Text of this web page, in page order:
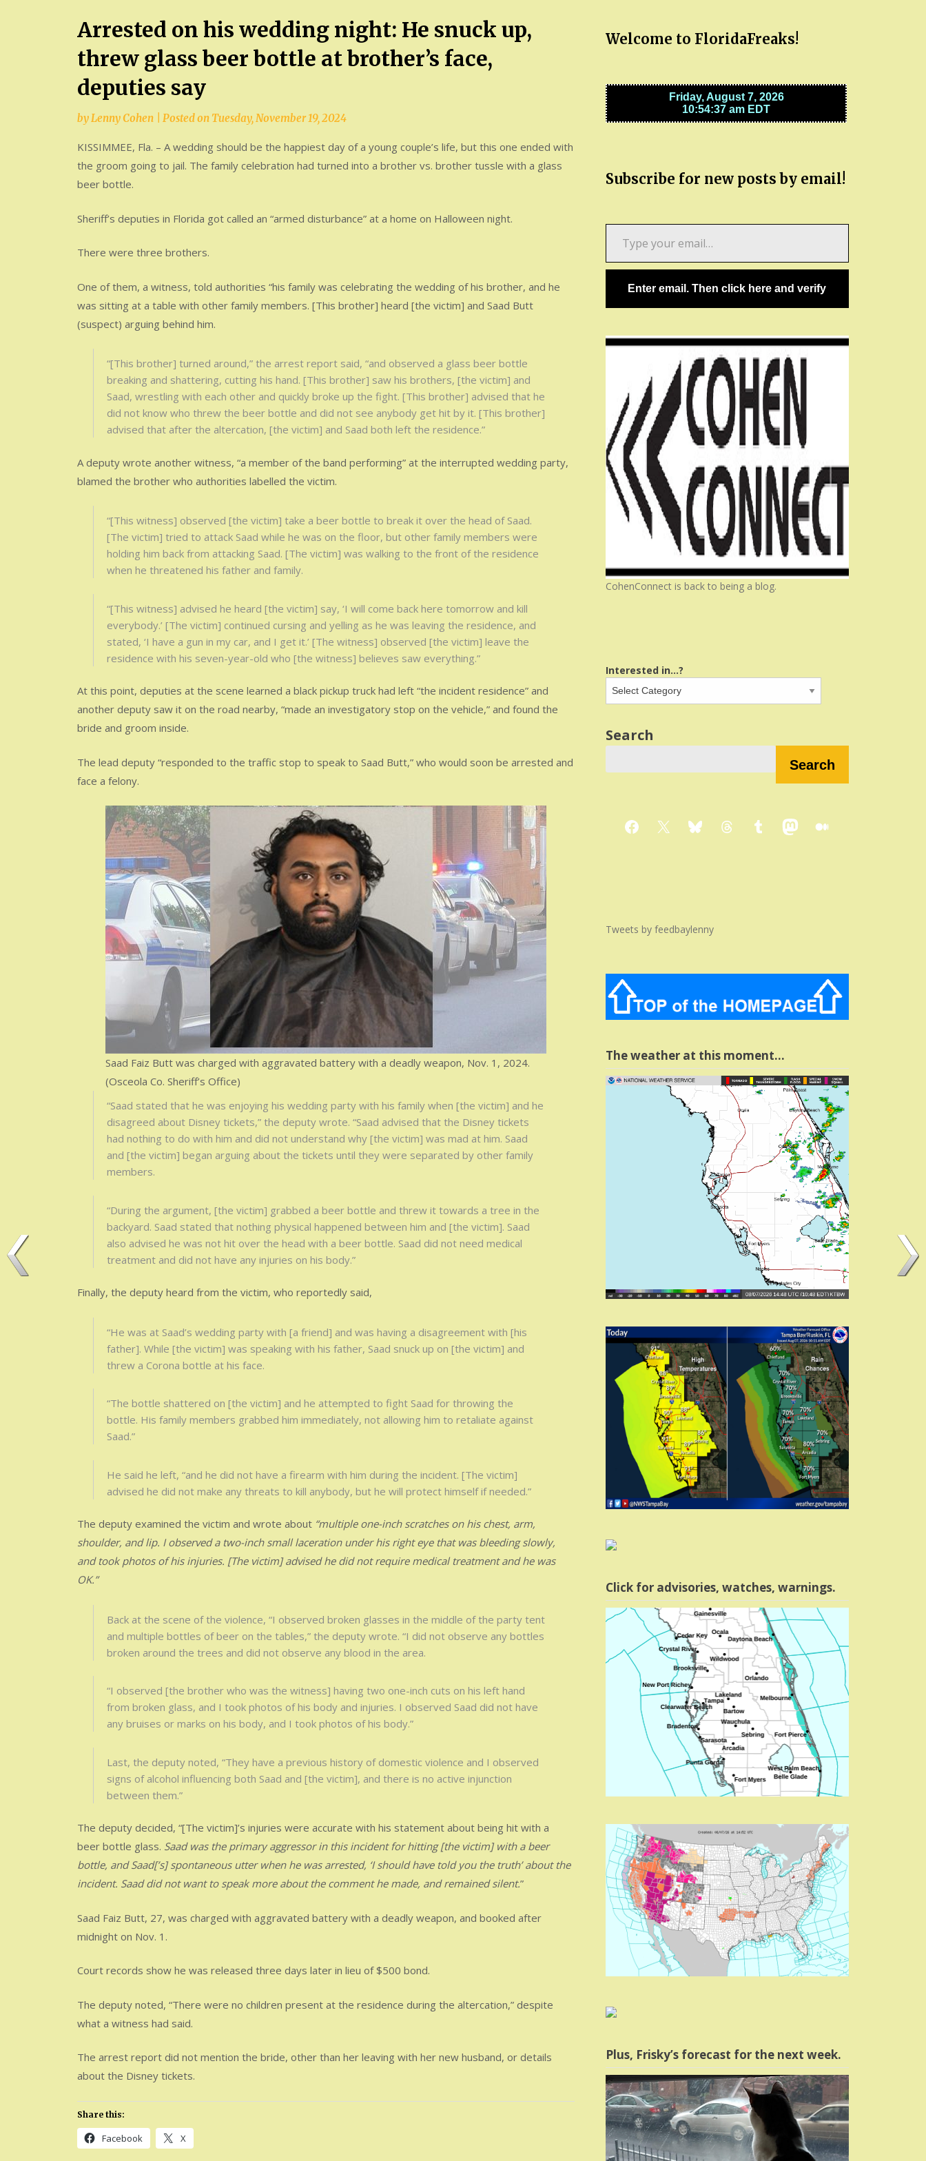
Arrested on his wedding night: He snuck up,
threw glass beer bottle at brother’s face,
deputies say
byLenny Cohen Posted on Tuesday, November 19, 2024
KISSIMMEE, Fla. – A wedding should be the happiest day of a young couple’s life, but this one ended with
the groom going to jail. The family celebration had turned into a brother vs. brother tussle with a glass
beer bottle.
Sheriff’s deputies in Florida got called an “armed disturbance” at a home on Halloween night.
There were three brothers.
One of them, a witness, told authorities “his family was celebrating the wedding of his brother, and he
was sitting at a table with other family members. [This brother] heard [the victim] and Saad Butt
(suspect) arguing behind him.
“[This brother] turned around,” the arrest report said, “and observed a glass beer bottle
breaking and shattering, cutting his hand. [This brother] saw his brothers, [the victim] and
Saad, wrestling with each other and quickly broke up the fight. [This brother] advised that he
did not know who threw the beer bottle and did not see anybody get hit by it. [This brother]
advised that after the altercation, [the victim] and Saad both left the residence.”
A deputy wrote another witness, “a member of the band performing” at the interrupted wedding party,
blamed the brother who authorities labelled the victim.
“[This witness] observed [the victim] take a beer bottle to break it over the head of Saad.
[The victim] tried to attack Saad while he was on the floor, but other family members were
holding him back from attacking Saad. [The victim] was walking to the front of the residence
when he threatened his father and family.
“[This witness] advised he heard [the victim] say, ‘I will come back here tomorrow and kill
everybody.’ [The victim] continued cursing and yelling as he was leaving the residence, and
stated, ‘I have a gun in my car, and I get it.’ [The witness] observed [the victim] leave the
residence with his seven-year-old who [the witness] believes saw everything.”
At this point, deputies at the scene learned a black pickup truck had left “the incident residence” and
another deputy saw it on the road nearby, “made an investigatory stop on the vehicle,” and found the
bride and groom inside.
The lead deputy “responded to the traffic stop to speak to Saad Butt,” who would soon be arrested and
face a felony.
Saad Faiz Butt was charged with aggravated battery with a deadly weapon, Nov. 1, 2024.
(Osceola Co. Sheriff’s Office)
“Saad stated that he was enjoying his wedding party with his family when [the victim] and he
disagreed about Disney tickets,” the deputy wrote. “Saad advised that the Disney tickets
had nothing to do with him and did not understand why [the victim] was mad at him. Saad
and [the victim] began arguing about the tickets until they were separated by other family
members.
“During the argument, [the victim] grabbed a beer bottle and threw it towards a tree in the
backyard. Saad stated that nothing physical happened between him and [the victim]. Saad
also advised he was not hit over the head with a beer bottle. Saad did not need medical
treatment and did not have any injuries on his body.”
Finally, the deputy heard from the victim, who reportedly said,
“He was at Saad’s wedding party with [a friend] and was having a disagreement with [his
father]. While [the victim] was speaking with his father, Saad snuck up on [the victim] and
threw a Corona bottle at his face.
“The bottle shattered on [the victim] and he attempted to fight Saad for throwing the
bottle. His family members grabbed him immediately, not allowing him to retaliate against
Saad.”
He said he left, “and he did not have a firearm with him during the incident. [The victim]
advised he did not make any threats to kill anybody, but he will protect himself if needed.”
The deputy examined the victim and wrote about “multiple one-inch scratches on his chest, arm,
shoulder, and lip. I observed a two-inch small laceration under his right eye that was bleeding slowly,
and took photos of his injuries. [The victim] advised he did not require medical treatment and he was
OK.”
Back at the scene of the violence, “I observed broken glasses in the middle of the party tent
and multiple bottles of beer on the tables,” the deputy wrote. “I did not observe any bottles
broken around the trees and did not observe any blood in the area.
“I observed [the brother who was the witness] having two one-inch cuts on his left hand
from broken glass, and I took photos of his body and injuries. I observed Saad did not have
any bruises or marks on his body, and I took photos of his body.”
Last, the deputy noted, “They have a previous history of domestic violence and I observed
signs of alcohol influencing both Saad and [the victim], and there is no active injunction
between them.”
The deputy decided, “[The victim]’s injuries were accurate with his statement about being hit with a
beer bottle glass. Saad was the primary aggressor in this incident for hitting [the victim] with a beer
bottle, and Saad[’s] spontaneous utter when he was arrested, ‘I should have told you the truth’ about the
incident. Saad did not want to speak more about the comment he made, and remained silent.”
Saad Faiz Butt, 27, was charged with aggravated battery with a deadly weapon, and booked after
midnight on Nov. 1.
Court records show he was released three days later in lieu of $500 bond.
The deputy noted, “There were no children present at the residence during the altercation,” despite
what a witness had said.
The arrest report did not mention the bride, other than her leaving with her new husband, or details
about the Disney tickets.
Share this:
Facebook X
Welcome to FloridaFreaks!
Subscribe for new posts by email!
email…
Enter email. Then click here and verify
CohenConnect is back to being a blog.
Interested in...?
Search
Search
Facebook
X BlueskyThreadsTumblrMastodon
Medium
Tweets by feedbaylenny
The weather at this moment…
Click for advisories, watches, warnings.
Plus, Frisky’s forecast for the next week.